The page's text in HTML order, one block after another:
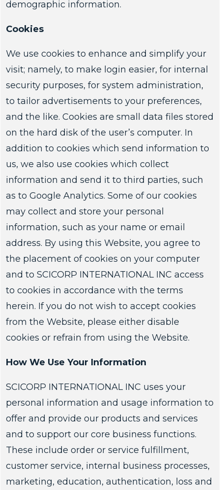
demographic information.
Cookies
We use cookies to enhance and simplify your
visit; namely, to make login easier, for internal
security purposes, for system administration,
to tailor advertisements to your preferences,
and the like. Cookies are small data files stored
on the hard disk of the user’s computer. In
addition to cookies which send information to
us, we also use cookies which collect
information and send it to third parties, such
as to Google Analytics. Some of our cookies
may collect and store your personal
information, such as your name or email
address. By using this Website, you agree to
the placement of cookies on your computer
and to SCICORP INTERNATIONAL INC access
to cookies in accordance with the terms
herein. If you do not wish to accept cookies
from the Website, please either disable
cookies or refrain from using the Website.
How We Use Your Information
SCICORP INTERNATIONAL INC uses your
personal information and usage information to
offer and provide our products and services
and to support our core business functions.
These include order or service fulfillment,
customer service, internal business processes,
marketing, education, authentication, loss and